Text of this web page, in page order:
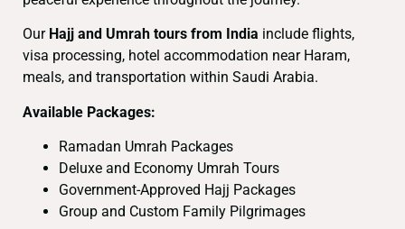
Our Hajj and Umrah tours from India include flights,
visa processing, hotel accommodation near Haram,
meals, and transportation within Saudi Arabia.
Available Packages:
Ramadan Umrah Packages
Deluxe and Economy Umrah Tours
Government-Approved Hajj Packages
Group and Custom Family Pilgrimages